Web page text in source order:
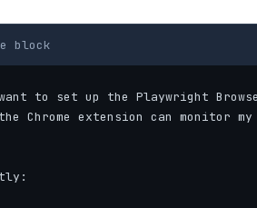
block
to set up the Playwright
Chrome extension can monitor